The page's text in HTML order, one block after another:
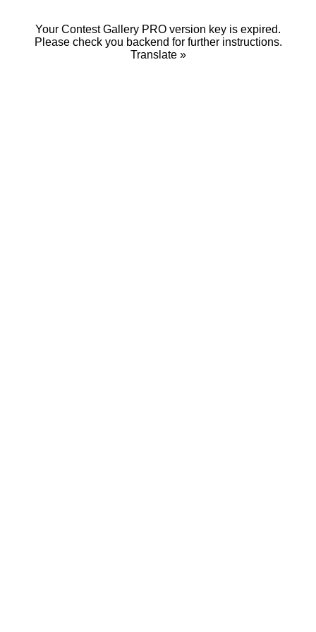
Your Contest Gallery PRO version key is expired.
Please check you backend for further instructions.
Translate »